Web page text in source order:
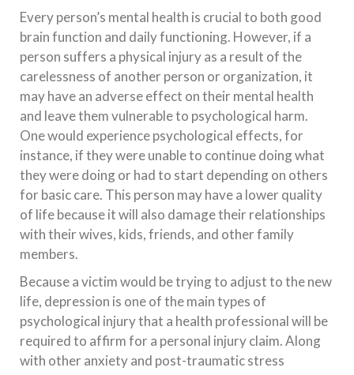
Every person’s mental health is crucial to both good
brain function and daily functioning. However, if a
person suffers a physical injury as a result of the
carelessness of another person or organization, it
may have an adverse effect on their mental health
and leave them vulnerable to psychological harm.
One would experience psychological effects, for
instance, if they were unable to continue doing what
they were doing or had to start depending on others
for basic care. This person may have a lower quality
of life because it will also damage their relationships
with their wives, kids, friends, and other family
members.
Because a victim would be trying to adjust to the new
life, depression is one of the main types of
psychological injury that a health professional will be
required to affirm for a personal injury claim. Along
with other anxiety and post-traumatic stress